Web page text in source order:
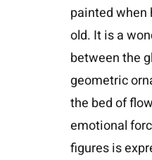
painted when
old. It is a
between the
geometric
the bed of
emotional
figures is